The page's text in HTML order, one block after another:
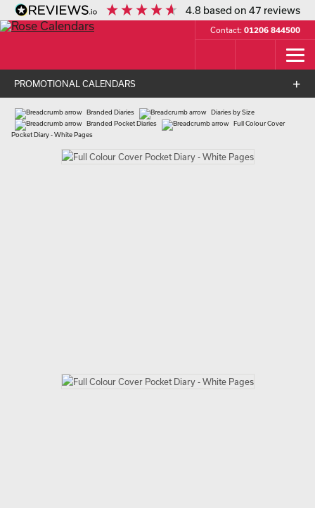
4.8 based on47 reviews
Contact: 01206 844500
PROMOTIONAL CALENDARS
Branded Diaries
Diaries by Size
Branded Pocket Diaries
Full Colour Cover
Pocket Diary - White Pages